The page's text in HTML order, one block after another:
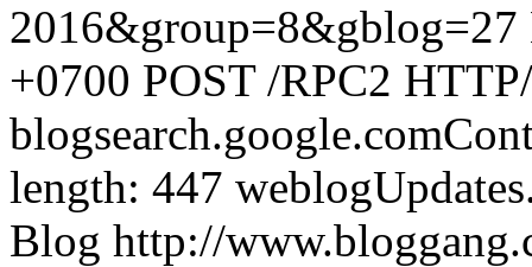
2016&group=8&gblog=27
+0700 POST /RPC2
length: 447
Blog http://